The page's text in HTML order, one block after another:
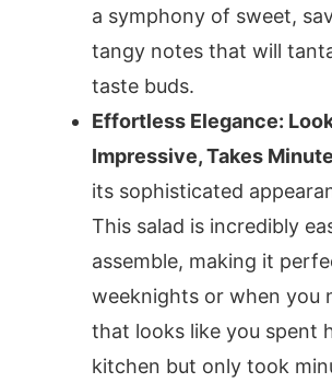
a symphony of sweet,
tangy notes that will
taste buds.
Effortless Elegance:
Impressive, Takes
its sophisticated
This salad is incredibly
assemble, making it
weeknights or when you
that looks like you spent
kitchen but only took